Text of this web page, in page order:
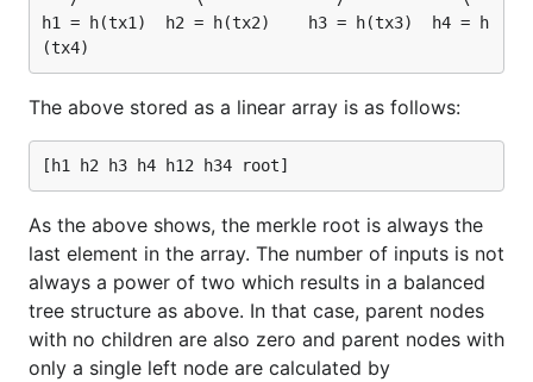
h1 = h(tx1)  h2 = h(tx2)    h3 = h(tx3)  h4 = h
The above stored as a linear array is as follows:
As the above shows, the merkle root is always the
last element in the array. The number of inputs is not
always a power of two which results in a balanced
tree structure as above. In that case, parent nodes
with no children are also zero and parent nodes with
only a single left node are calculated by